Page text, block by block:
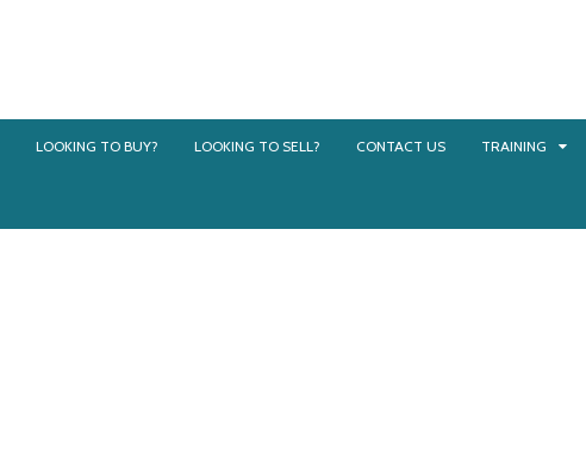
LOOKING TO BUY? LOOKING TO SELL? CONTACT US TRAINING